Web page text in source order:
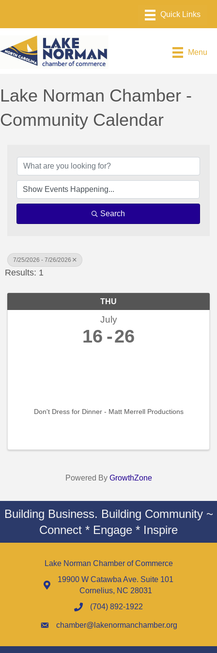
Menu
Lake Norman Chamber -
Community Calendar
Search
7/25/2026 - 7/26/2026
Results: 1
THU
July
16 26
Don't Dress for Dinner - Matt Merrell Productions
Powered By GrowthZone
Building Business. Building Community ~
Connect * Engage * Inspire
Lake Norman Chamber of Commerce
19900 W Catawba Ave. Suite 101
Cornelius, NC 28031
(704) 892-1922
chamber@lakenormanchamber.org